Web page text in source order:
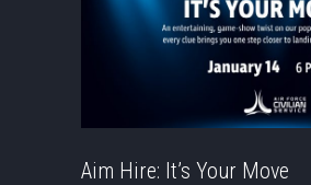
Aim Hire: It’s Your Move